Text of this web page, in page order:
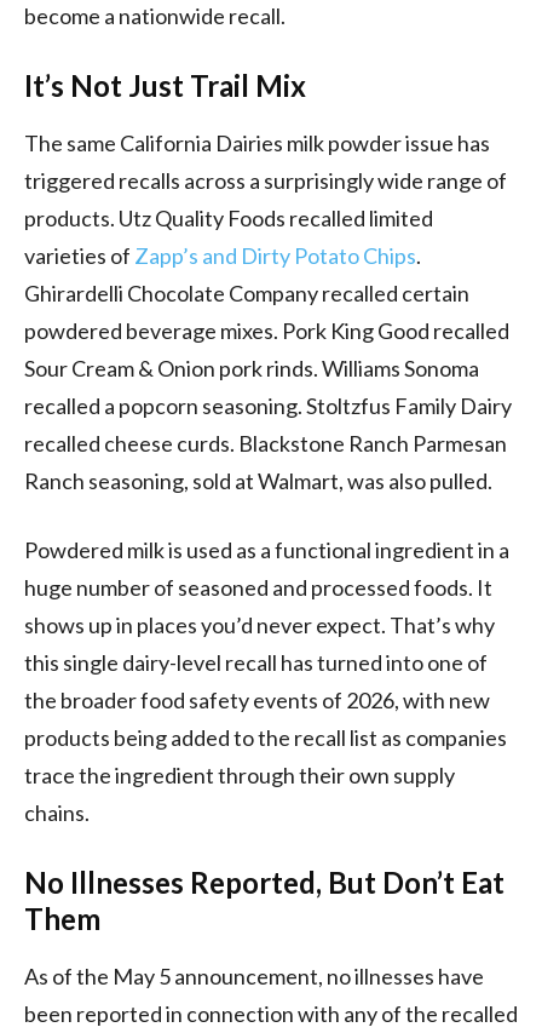
become a nationwide recall.
It’s Not Just Trail Mix
The same California Dairies milk powder issue has
triggered recalls across a surprisingly wide range of
products. Utz Quality Foods recalled limited
varieties of Zapp’s and Dirty Potato Chips.
Ghirardelli Chocolate Company recalled certain
powdered beverage mixes. Pork King Good recalled
Sour Cream & Onion pork rinds. Williams Sonoma
recalled a popcorn seasoning. Stoltzfus Family Dairy
recalled cheese curds. Blackstone Ranch Parmesan
Ranch seasoning, sold at Walmart, was also pulled.
Powdered milk is used as a functional ingredient in a
huge number of seasoned and processed foods. It
shows up in places you’d never expect. That’s why
this single dairy-level recall has turned into one of
the broader food safety events of 2026, with new
products being added to the recall list as companies
trace the ingredient through their own supply
chains.
No Illnesses Reported, But Don’t Eat
Them
As of the May 5 announcement, no illnesses have
been reported in connection with any of the recalled